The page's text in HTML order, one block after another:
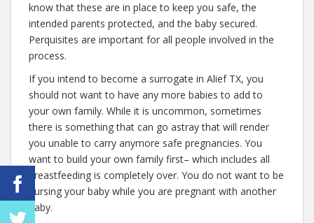
know that these are in place to keep you safe, the
intended parents protected, and the baby secured.
Perquisites are important for all people involved in the
process.
If you intend to become a surrogate in Alief TX, you
should not want to have any more babies to add to
your own family. While it is uncommon, sometimes
there is something that can go astray that will render
you unable to carry anymore safe pregnancies. You
want to build your own family first– which includes all
breastfeeding is completely over. You do not want to be
nursing your baby while you are pregnant with another
baby.